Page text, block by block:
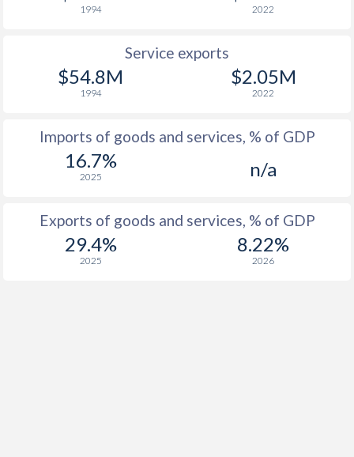
1994 2022
Service exports
$54.8M
1994
$2.05M
2022
Imports of goods and services, % of GDP
16.7%
2025 n/a
Exports of goods and services, % of GDP
29.4%
2025
8.22%
2026